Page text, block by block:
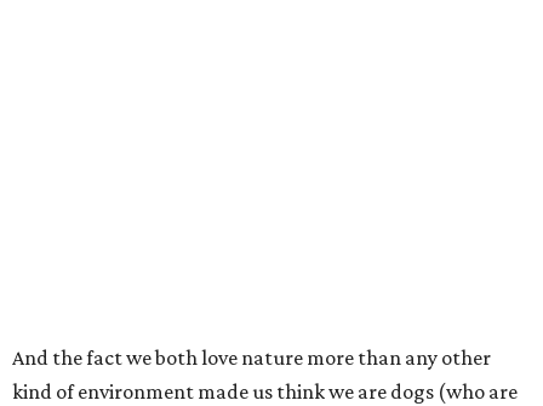
And the fact we both love nature more than any other
kind of environment made us think we are dogs (who are